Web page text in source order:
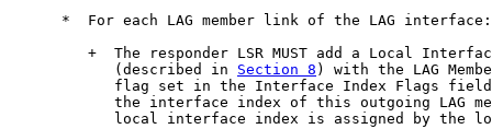
      *  For each LAG member link of the LAG interface:
+  The responder LSR MUST add a Local
            (described in
Section 8 ) with the LAG
flag set in the Interface Index Flags
the interface index of this outgoing LAG
local interface index is assigned by the